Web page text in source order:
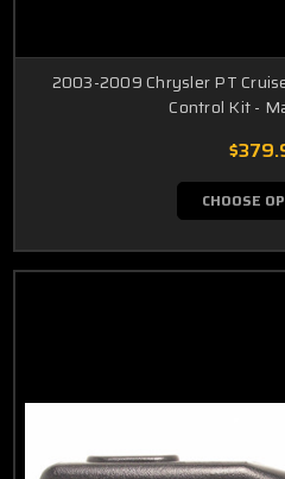
2003-2009 Chrysler PT
Control Kit -
CHOOSE